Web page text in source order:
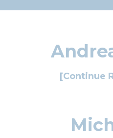
[Continue